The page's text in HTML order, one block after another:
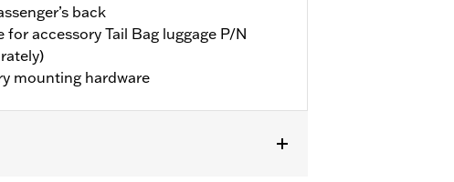
back
for accessory Tail Bag luggage P/N
mounting hardware